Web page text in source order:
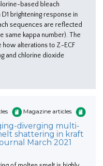
based bleach
brightening response in
sequences are reflected
same kappa number). The
alterations to Z-ECF
and chlorine dioxide
Magazine articles
diverging multi-
shattering in kraft
March 2021